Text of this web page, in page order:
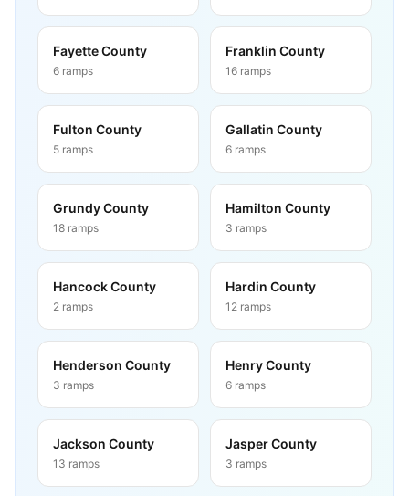
Fayette County
6 ramps
Franklin County
16 ramps
Fulton County
5 ramps
Gallatin County
6 ramps
Grundy County
18 ramps
Hamilton County
3 ramps
Hancock County
2 ramps
Hardin County
12 ramps
Henderson County
3 ramps
Henry County
6 ramps
Jackson County
13 ramps
Jasper County
3 ramps